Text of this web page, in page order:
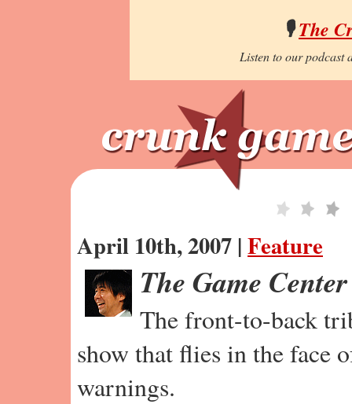
🎙️The
Listen to our podcast
April 10th, 2007 |Feature
The Game
The front-to-back
show that flies in the face
warnings.